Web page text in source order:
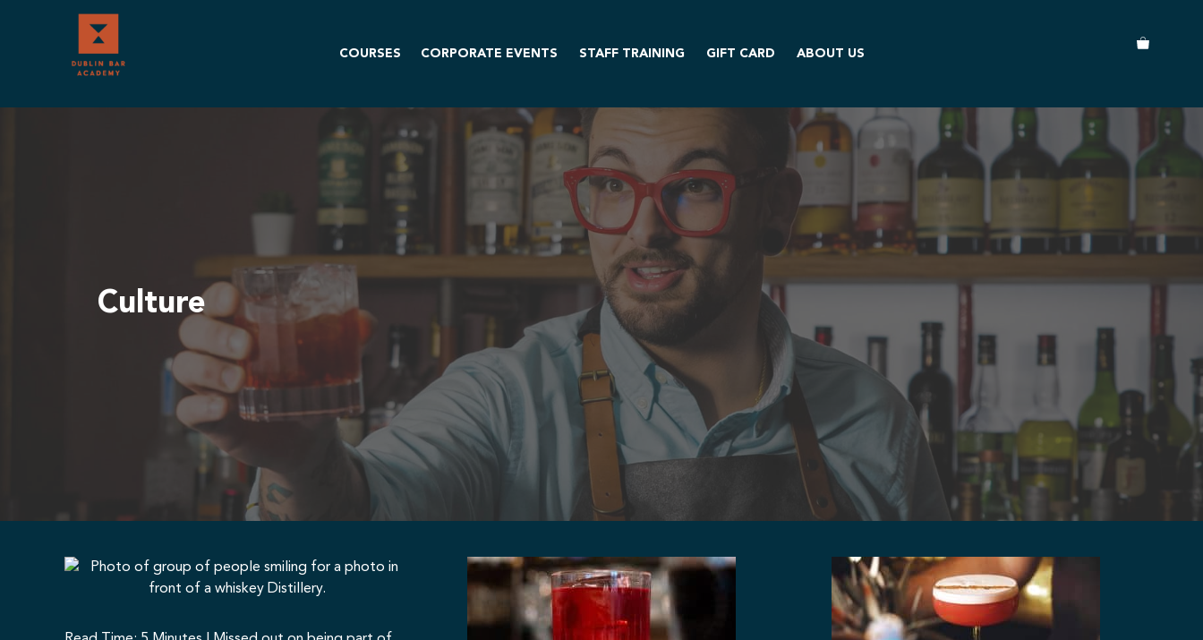
COURSES CORPORATE EVENTS STAFF TRAINING GIFT CARD ABOUT US
Culture